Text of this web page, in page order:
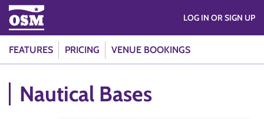
FEATURES PRICING VENUE BOOKINGS
LOG IN OR SIGN UP
Nautical Bases